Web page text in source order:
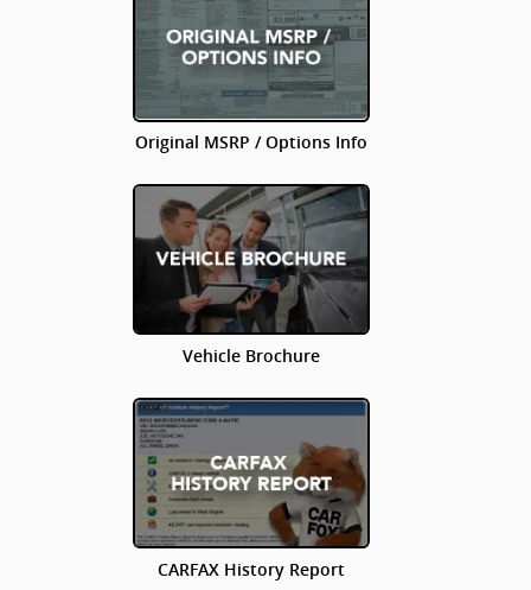
Original MSRP / Options Info
Vehicle Brochure
CARFAX History Report